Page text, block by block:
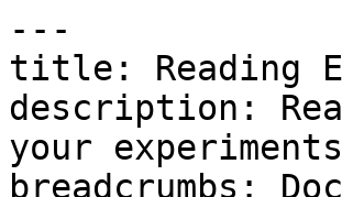
---
title: Reading
description:
your
breadcrumbs: